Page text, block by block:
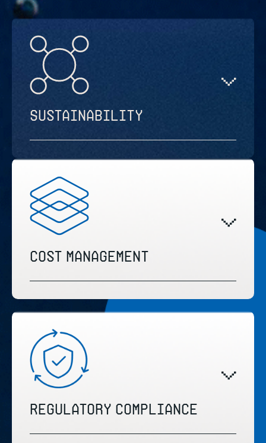
Sustainability
Cost management
Regulatory compliance